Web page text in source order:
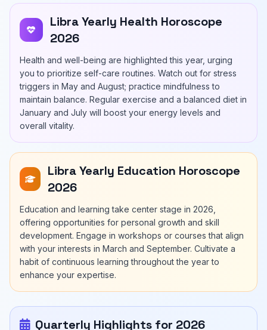
Libra Yearly Health Horoscope
2026
Health and well-being are highlighted this year, urging
you to prioritize self-care routines. Watch out for stress
triggers in May and August; practice mindfulness to
maintain balance. Regular exercise and a balanced diet in
January and July will boost your energy levels and
overall vitality.
Libra Yearly Education Horoscope
2026
Education and learning take center stage in 2026,
offering opportunities for personal growth and skill
development. Engage in workshops or courses that align
with your interests in March and September. Cultivate a
habit of continuous learning throughout the year to
enhance your expertise.
Quarterly Highlights for 2026